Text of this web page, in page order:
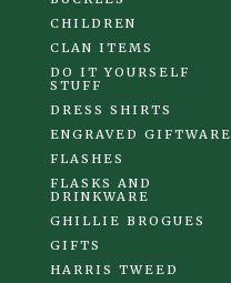
CHILDREN
CLAN ITEMS
DO IT YOURSELF
STUFF
DRESS SHIRTS
ENGRAVED GIFTWARE
FLASHES
FLASKS AND
DRINKWARE
GHILLIE BROGUES
GIFTS
HARRIS TWEED